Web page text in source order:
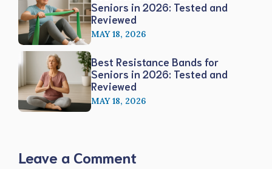
Seniors in 2026: Tested and
Reviewed
MAY 18, 2026
Best Resistance Bands for
Seniors in 2026: Tested and
Reviewed
MAY 18, 2026
Leave a Comment